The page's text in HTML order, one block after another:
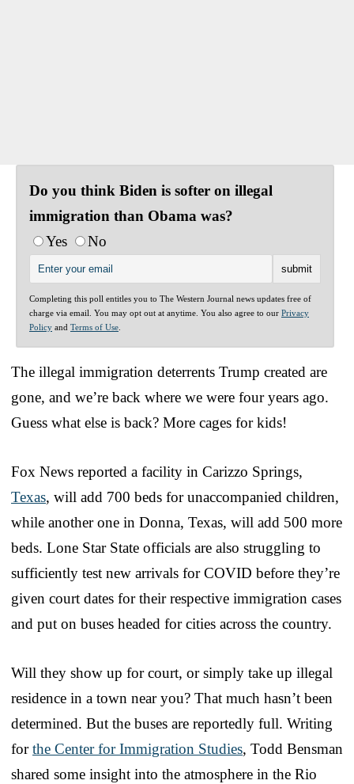
Do you think Biden is softer on illegal
immigration than Obama was?
Yes
No
Completing this poll entitles you to The Western Journal news updates free of
charge via email. You may opt out at anytime. You also agree to our Privacy
Policy and Terms of Use
The illegal immigration deterrents Trump created are
gone, and we’re back where we were four years ago.
Guess what else is back? More cages for kids!
Fox News reported a facility in Carizzo Springs,
Texas, will add 700 beds for unaccompanied children,
while another one in Donna, Texas, will add 500 more
beds. Lone Star State officials are also struggling to
sufficiently test new arrivals for COVID before they’re
given court dates for their respective immigration cases
and put on buses headed for cities across the country.
Will they show up for court, or simply take up illegal
residence in a town near you? That much hasn’t been
determined. But the buses are reportedly full. Writing
forthe Center for Immigration Studies, Todd Bensman
shared some insight into the atmosphere in the Rio